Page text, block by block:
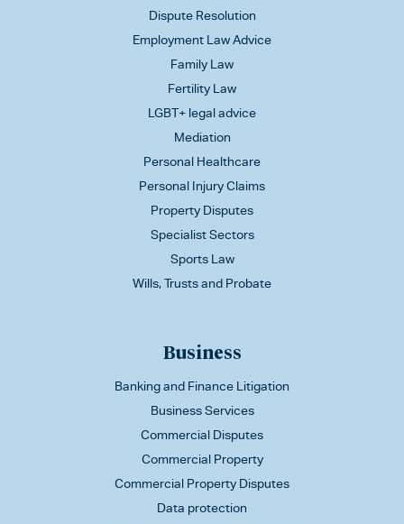
Dispute Resolution
Employment Law Advice
Family Law
Fertility Law
LGBT+ legal advice
Mediation
Personal Healthcare
Personal Injury Claims
Property Disputes
Specialist Sectors
Sports Law
Wills, Trusts and Probate
Business
Banking and Finance Litigation
Business Services
Commercial Disputes
Commercial Property
Commercial Property Disputes
Data protection